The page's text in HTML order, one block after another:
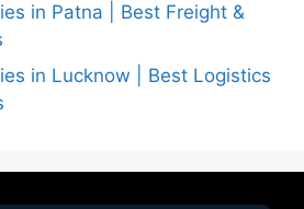
in Patna | Best Freight &
in Lucknow | Best Logistics